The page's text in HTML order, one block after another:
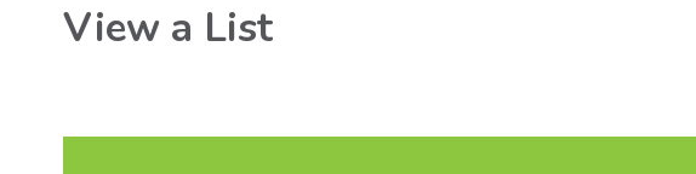
View a List